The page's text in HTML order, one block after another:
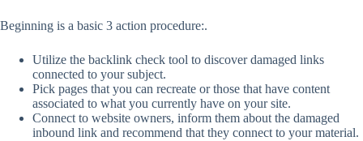
Beginning is a basic 3 action procedure:.
Utilize the backlink check tool to discover damaged links
connected to your subject.
Pick pages that you can recreate or those that have content
associated to what you currently have on your site.
Connect to website owners, inform them about the damaged
inbound link and recommend that they connect to your material.